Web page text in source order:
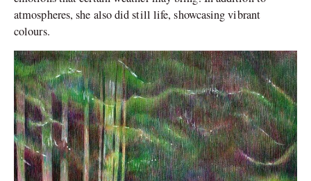
atmospheres, she also did still life, showcasing vibrant
colours.